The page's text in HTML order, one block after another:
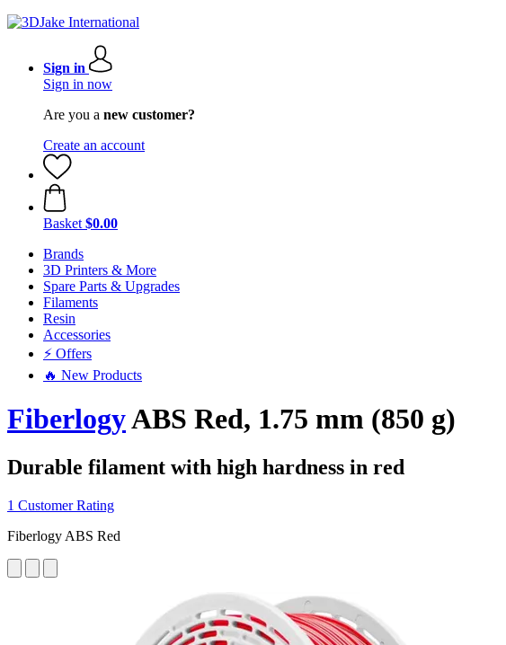
Sign in
Sign in now
Are you a new customer?
Create an account
Basket $0.00
Brands
3D Printers & More
Spare Parts & Upgrades
Filaments
Resin
Accessories
⚡ Offers
🔥 New Products
FiberlogyABS Red, 1.75 mm (850 g)
Durable filament with high hardness in red
1 Customer Rating
Fiberlogy ABS Red